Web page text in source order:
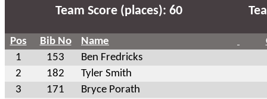
Team Score (places): 60
Pos Bib No Name
1
153
Ben Fredricks
2
182
Tyler Smith
3
171
Bryce Porath